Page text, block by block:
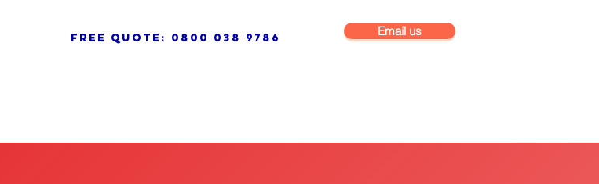
free quote: 0800 038 9786 Email us